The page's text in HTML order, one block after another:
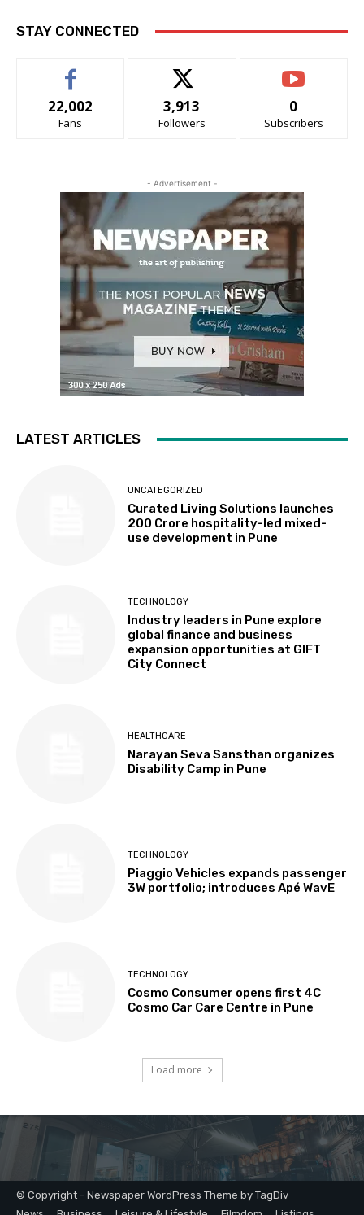
© Copyright - Newspaper WordPress Theme by TagDiv